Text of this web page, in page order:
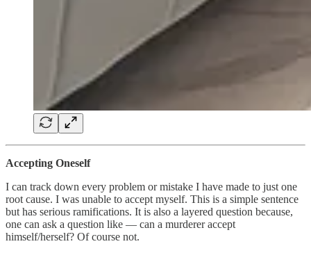
Accepting Oneself
I can track down every problem or mistake I have made to just one
root cause. I was unable to accept myself. This is a simple sentence
but has serious ramifications. It is also a layered question because,
one can ask a question like — can a murderer accept
himself/herself? Of course not.